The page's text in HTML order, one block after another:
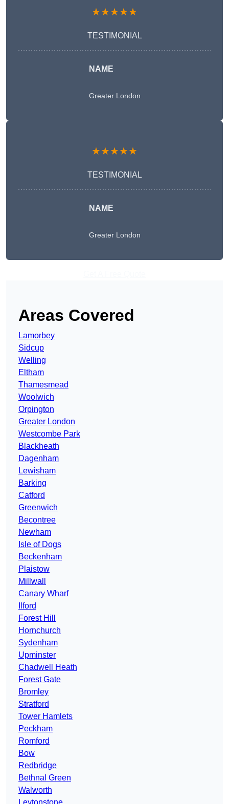
★★★★★
TESTIMONIAL
NAME
Greater London
★★★★★
TESTIMONIAL
NAME
Greater London
Areas Covered
Lamorbey
Sidcup
Welling
Eltham
Thamesmead
Woolwich
Orpington
Greater London
Westcombe Park
Blackheath
Dagenham
Lewisham
Barking
Catford
Greenwich
Becontree
Newham
Isle of Dogs
Beckenham
Plaistow
Millwall
Canary Wharf
Ilford
Forest Hill
Hornchurch
Sydenham
Upminster
Chadwell Heath
Forest Gate
Bromley
Stratford
Tower Hamlets
Peckham
Romford
Bow
Redbridge
Bethnal Green
Walworth